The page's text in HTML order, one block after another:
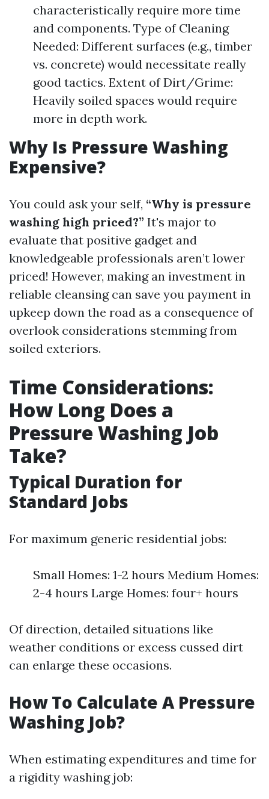
characteristically require more time
and components. Type of Cleaning
Needed: Different surfaces (e.g., timber
vs. concrete) would necessitate really
good tactics. Extent of Dirt/Grime:
Heavily soiled spaces would require
more in depth work.
Why Is Pressure Washing
Expensive?
You could ask your self, “Why is pressure
washing high priced?” It's major to
evaluate that positive gadget and
knowledgeable professionals aren’t lower
priced! However, making an investment in
reliable cleansing can save you payment in
upkeep down the road as a consequence of
overlook considerations stemming from
soiled exteriors.
Time Considerations:
How Long Does a
Pressure Washing Job
Take?
Typical Duration for
Standard Jobs
For maximum generic residential jobs:
Small Homes: 1-2 hours Medium Homes:
2-4 hours Large Homes: four+ hours
Of direction, detailed situations like
weather conditions or excess cussed dirt
can enlarge these occasions.
How To Calculate A Pressure
Washing Job?
When estimating expenditures and time for
a rigidity washing job: